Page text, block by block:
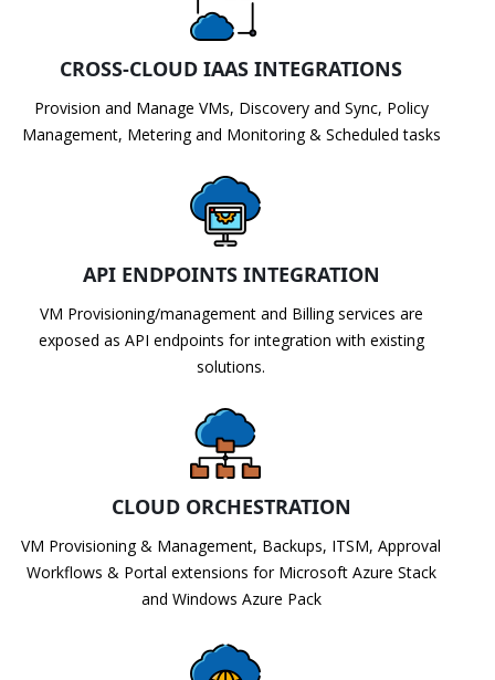
CROSS-CLOUD IAAS INTEGRATIONS
Provision and Manage VMs, Discovery and Sync, Policy
Management, Metering and Monitoring & Scheduled tasks
API ENDPOINTS INTEGRATION
VM Provisioning/management and Billing services are
exposed as API endpoints for integration with existing
solutions.
CLOUD ORCHESTRATION
VM Provisioning & Management, Backups, ITSM, Approval
Workflows & Portal extensions for Microsoft Azure Stack
and Windows Azure Pack